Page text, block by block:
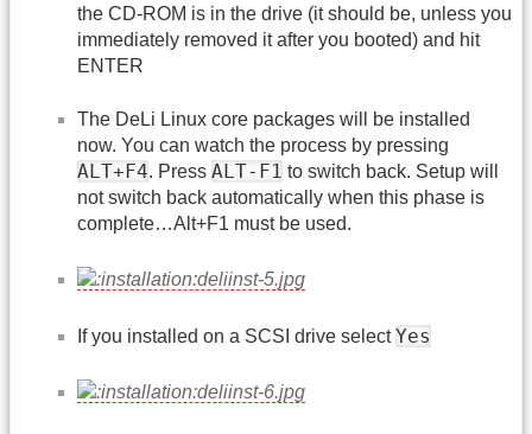
the CD-ROM is in the drive (it should be, unless you
immediately removed it after you booted) and hit
ENTER
The DeLi Linux core packages will be installed
now. You can watch the process by pressing
ALT+F4. Press ALT-F1 to switch back. Setup will
not switch back automatically when this phase is
complete…Alt+F1 must be used.
If you installed on a SCSI drive selectYes